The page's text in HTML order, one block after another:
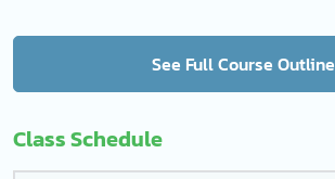
See Full Course Outline
Class Schedule